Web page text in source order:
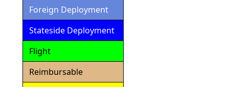
Foreign Deployment
Stateside Deployment
Flight
Reimbursable